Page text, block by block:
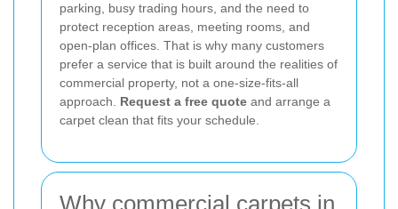
parking, busy trading hours, and the need to
protect reception areas, meeting rooms, and
open-plan offices. That is why many customers
prefer a service that is built around the realities of
commercial property, not a one-size-fits-all
approach. Request a free quote and arrange a
carpet clean that fits your schedule.
Why commercial carpets in